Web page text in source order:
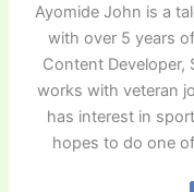
Ayomide John is a
with over 5 years
Content Developer,
works with veteran
has interest in
hopes to do one